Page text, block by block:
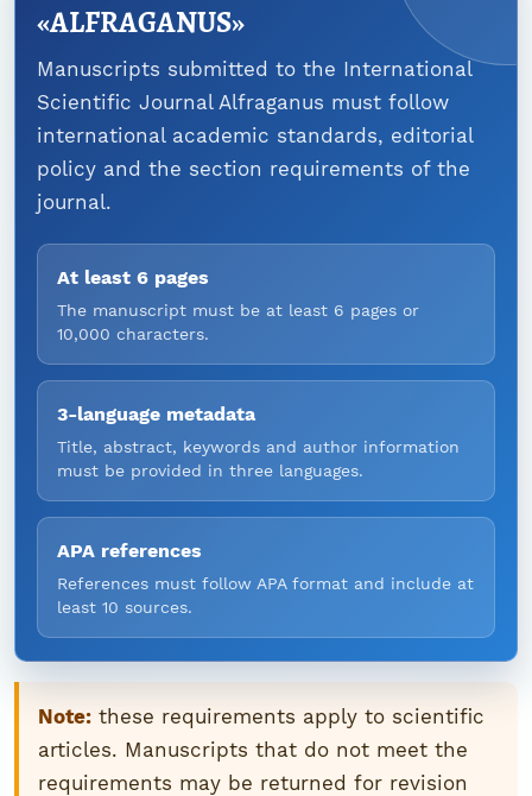
«ALFRAGANUS»
Manuscripts submitted to the International
Scientific Journal Alfraganus must follow
international academic standards, editorial
policy and the section requirements of the
journal.
At least 6 pages
The manuscript must be at least 6 pages or
10,000 characters.
3-language metadata
Title, abstract, keywords and author information
must be provided in three languages.
APA references
References must follow APA format and include at
least 10 sources.
Note: these requirements apply to scientific
articles. Manuscripts that do not meet the
requirements may be returned for revision